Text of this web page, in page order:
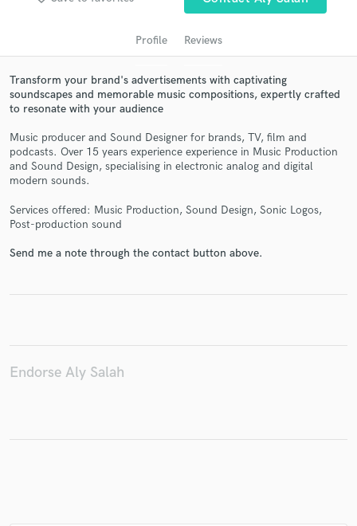
Profile Reviews
Transform your brand's advertisements with captivating
soundscapes and memorable music compositions, expertly crafted
to resonate with your audience
Music producer and Sound Designer for brands, TV, film and
podcasts. Over 15 years experience experience in Music Production
and Sound Design, specialising in electronic analog and digital
modern sounds.
Services offered: Music Production, Sound Design, Sonic Logos,
Post-production sound
Send me a note through the contact button above.
Endorse Aly Salah
Contact pros directly with your project details
and receive handcrafted proposals and budgets